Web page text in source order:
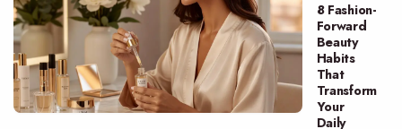
8 Fashion-
Forward
Beauty
Habits
That
Transform
Your
Daily